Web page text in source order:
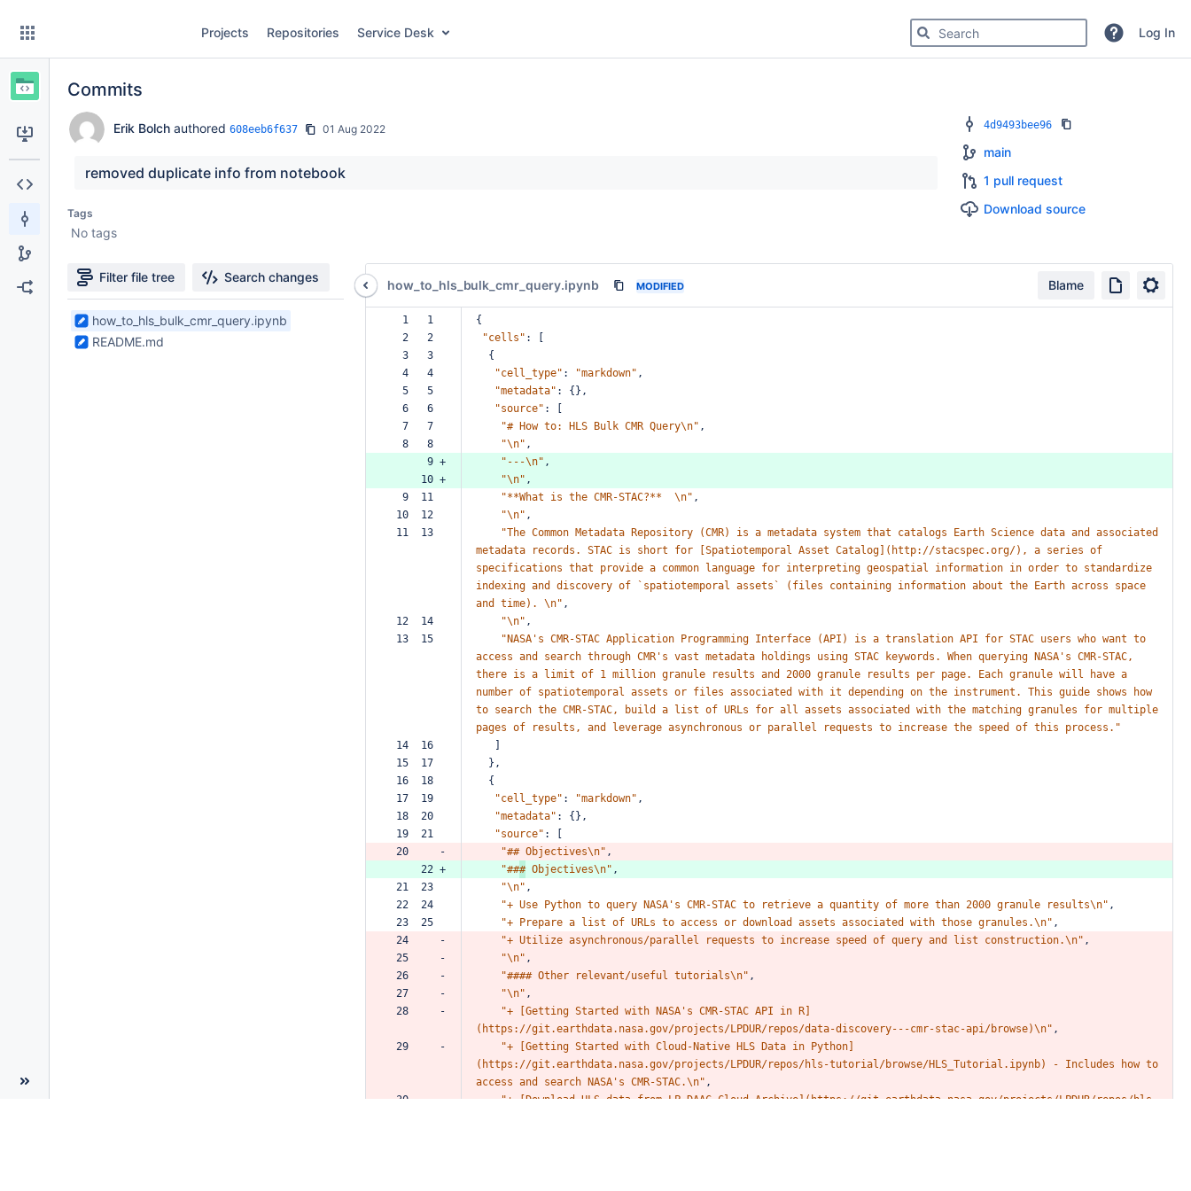
navigation
Skip
content
Projects Repositories Service Desk Search for code, commits or repositoriesLog In
Commits
Erik Bolch authored 608eeb6f637 01 Aug 2022
removed duplicate info from notebook
Tags
No tags
4d9493bee96
main
1 pull request
Download source
Filter file tree Search changes
2
Files
found
how_to_hls_bulk_cmr_query.ipynb
README.md
how_to_hls_bulk_cmr_query.ipynb MODIFIED Blame
  1   1
{
  2   2
"cells" :
  3   3
{
  4   4
"cell_type" : "markdown" ,
  5   5
"metadata" :
{},
  6   6
"source" :
  7   7
"# How to: HLS Bulk CMR Query\n" ,
  8   8
"\n" ,
      9 +
"---\n" ,
     10 +
"\n" ,
  9  11
"**What is the CMR-STAC?** \n" ,
10  12
"\n" ,
11  13
"The Common Metadata Repository (CMR) is a metadata system that catalogs Earth Science data and
associated
metadata
records. STAC is short for [Spatiotemporal Asset Catalog](http://stacspec.org/), a series of
specifications that provide a common language for interpreting geospatial information in order to standardize
indexing and discovery of `spatiotemporal assets` (files containing information about the Earth across
space
and
time). \n" ,
12  14
"\n" ,
13  15
"NASA's CMR-STAC Application Programming Interface (API) is a translation API for STAC users who want to
access and search through CMR's vast metadata holdings using STAC keywords. When querying NASA's CMR-STAC,
there is a limit of 1 million granule results and 2000 granule results per page. Each granule will have a
number of spatiotemporal assets or files associated with it depending on the instrument. This guide shows
how
to search the CMR-STAC, build a list of URLs for all assets associated with the matching granules for multiple
pages of results, and leverage asynchronous or parallel requests to increase the speed of this
process."
14  16
15  17
},
16  18
{
17  19
"cell_type" : "markdown" ,
18  20
"metadata" :
{},
19  21
"source" :
20     -
"## Objectives\n" ,
     22 +
"### Objectives\n" ,
21  23
"\n" ,
22  24
"+ Use Python to query NASA's CMR-STAC to retrieve a quantity of more than 2000 granule results\n" ,
23  25
"+ Prepare a list of URLs to access or download assets associated with those granules.\n" ,
24     -
"+ Utilize asynchronous/parallel requests to increase speed of query and list construction.\n" ,
25     -
"\n" ,
26     -
"#### Other relevant/useful tutorials\n" ,
27     -
"\n" ,
28     -
"+ [Getting Started with NASA's CMR-STAC API in
R]
(https://git.earthdata.nasa.gov/projects/LPDUR/repos/data-discovery---cmr-stac-api/browse)\n" ,
29     -
"+ [Getting Started with Cloud-Native HLS Data in
Python]
(https://git.earthdata.nasa.gov/projects/LPDUR/repos/hls-tutorial/browse/HLS_Tutorial.ipynb)
- Includes how to
access and search NASA's CMR-STAC.\n" ,
30     -
"+ [Download HLS data from LP DAAC Cloud Archive](https://git.earthdata.nasa.gov/projects/LPDUR/repos/hls-